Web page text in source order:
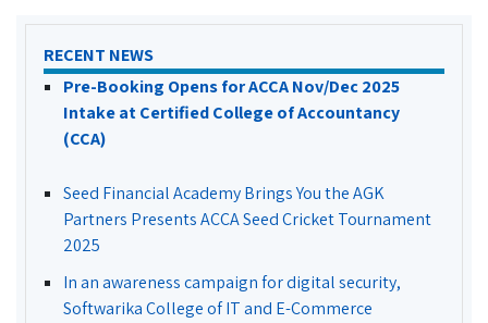
RECENT NEWS
Pre-Booking Opens for ACCA Nov/Dec 2025
Intake at Certified College of Accountancy
(CCA)
Seed Financial Academy Brings You the AGK
Partners Presents ACCA Seed Cricket Tournament
2025
In an awareness campaign for digital security,
Softwarika College of IT and E-Commerce